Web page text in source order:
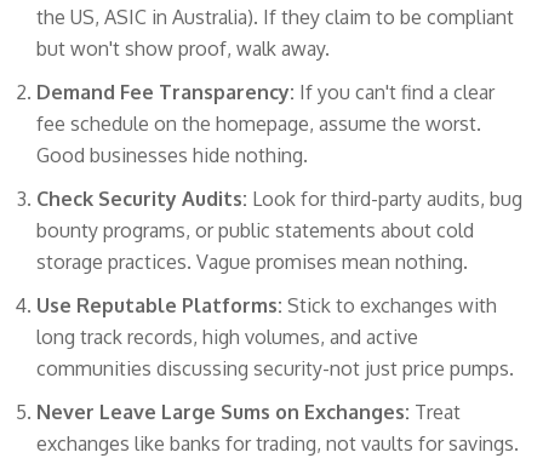
the US, ASIC in Australia). If they claim to be compliant
but won't show proof, walk away.
Demand Fee Transparency: If you can't find a clear
fee schedule on the homepage, assume the worst.
Good businesses hide nothing.
Check Security Audits: Look for third-party audits, bug
bounty programs, or public statements about cold
storage practices. Vague promises mean nothing.
Use Reputable Platforms: Stick to exchanges with
long track records, high volumes, and active
communities discussing security-not just price pumps.
Never Leave Large Sums on Exchanges: Treat
exchanges like banks for trading, not vaults for savings.